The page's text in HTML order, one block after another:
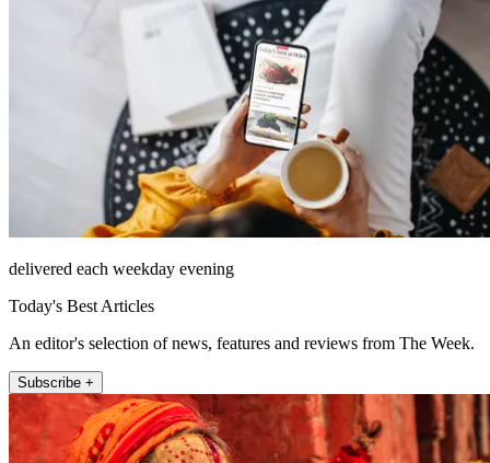
delivered each weekday evening
Today's Best Articles
An editor's selection of news, features and reviews from The Week.
Subscribe +